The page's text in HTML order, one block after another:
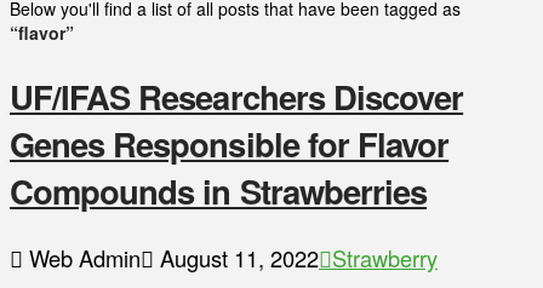
Below you'll find a list of all posts that have been tagged as
“flavor”
UF/IFAS Researchers Discover
Genes Responsible for Flavor
Compounds in Strawberries
Web Admin August 11, 2022 Strawberry